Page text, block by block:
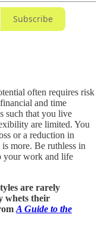
Subscribe
often requires risk
and time
such that you live
are limited. You
or a reduction in
more. Be ruthless in
your work and life
are rarely
whets their
A Guide to the